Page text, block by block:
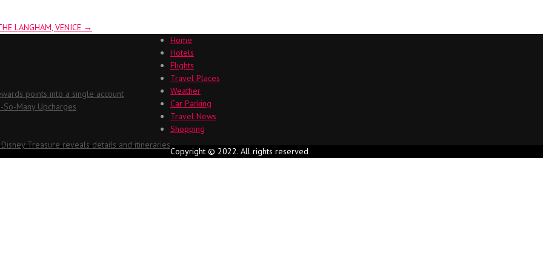
LANGHAM, VENICE →
points into a single account
So-Many Upcharges
Disney Treasure reveals details and itineraries
Home
Hotels
Flights
Travel Places
Weather
Car Parking
Travel News
Shopping
Copyright © 2022. All rights reserved